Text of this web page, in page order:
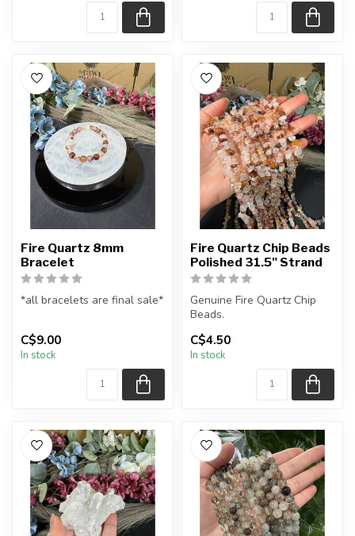
Fire Quartz 8mm
Bracelet
*all bracelets are final sale*
gemstone bead bracelet...
C$9.00
In stock
Fire Quartz Chip Beads
Polished 31.5" Strand
Genuine Fire Quartz Chip
Beads.
The strand is approximately
31.5 inches in le...
C$4.50
In stock